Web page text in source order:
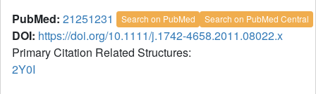
PubMed: 21251231 Search on PubMed Search on PubMed Central
DOI: https://doi.org/10.1111/j.1742-4658.2011.08022.x
Primary Citation Related Structures:
2Y0I